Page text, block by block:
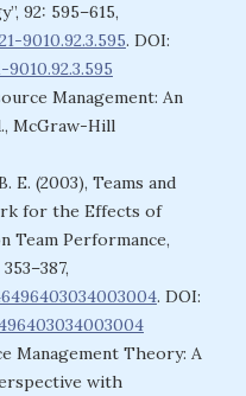
92: 595–615,
9010.92.3.595. DOI:
Management: An
McGraw-Hill
E. (2003), Teams and
for the Effects of
Team Performance,
. DOI:
Management Theory: A
with